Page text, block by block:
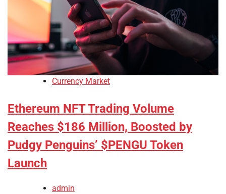
Currency Market
Ethereum NFT Trading Volume
Reaches $186 Million, Boosted by
Pudgy Penguins’ $PENGU Token
Launch
admin